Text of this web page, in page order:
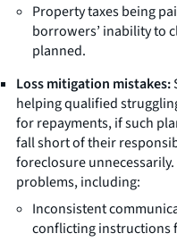
Property taxes being
borrowers’ inability to
planned.
Loss mitigation mistakes:
helping qualified
for repayments, if such
fall short of their
foreclosure unnecessarily.
problems, including:
Inconsistent
conflicting instructions